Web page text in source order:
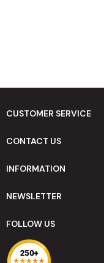
CUSTOMER SERVICE
CONTACT US
INFORMATION
NEWSLETTER
FOLLOW US